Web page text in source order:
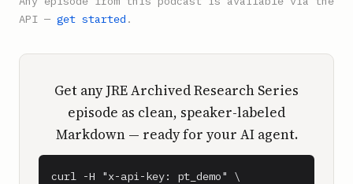
API — get started .
Get any JRE Archived Research Series
episode as clean, speaker-labeled
Markdown — ready for your AI agent.
curl -H "x-api-key: pt_demo" \